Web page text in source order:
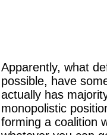
Apparently, what
possible, have
actually has
monopolistic
forming a coalition